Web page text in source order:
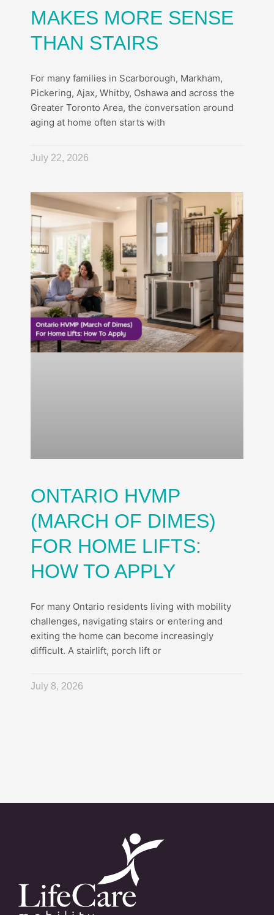
MAKES MORE SENSE
THAN STAIRS
For many families in Scarborough, Markham,
Pickering, Ajax, Whitby, Oshawa and across the
Greater Toronto Area, the conversation around
aging at home often starts with
July 22, 2026
ONTARIO HVMP
(MARCH OF DIMES)
FOR HOME LIFTS:
HOW TO APPLY
For many Ontario residents living with mobility
challenges, navigating stairs or entering and
exiting the home can become increasingly
difficult. A stairlift, porch lift or
July 8, 2026